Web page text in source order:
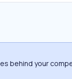
behind your